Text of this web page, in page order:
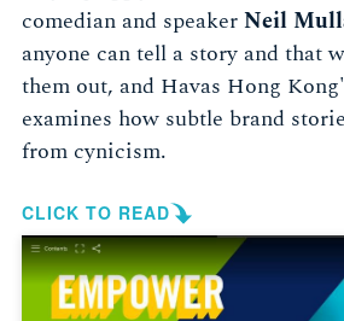
comedian and speakerNeil
anyone can tell a story and that
them out, and Havas Hong
examines how subtle brand
from cynicism.
CLICK TO READ